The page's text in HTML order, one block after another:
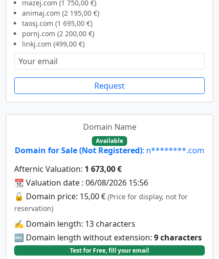
mazej.com (1 750,00 €)
animaj.com (2 195,00 €)
taosj.com (1 695,00 €)
pornj.com (2 200,00 €)
linkj.com (499,00 €)
Request
Domain Name
Available
Domain for Sale (Not Registered): n********.com
Afternic Valuation: 1 673,00 €
📆 Valuation date : 06/08/2026 15:56
🔓 Domain price: 15,00 € (Price for display, not for
reservation)
✍️ Domain length: 13 characters
🔤 Domain length without extension: 9 characters
Test for Free, fill your email